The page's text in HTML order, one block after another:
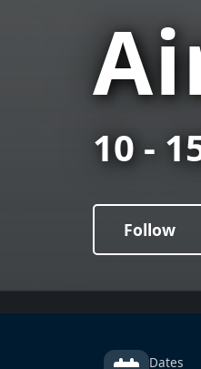
10 -
Follow
Dates